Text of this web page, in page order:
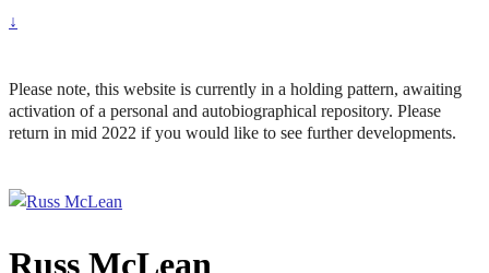
↓
Please note, this website is currently in a holding pattern, awaiting
activation of a personal and autobiographical repository. Please
return in mid 2022 if you would like to see further developments.
Russ McLean